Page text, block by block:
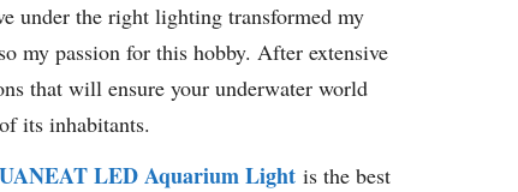
under the right lighting transformed my
my passion for this hobby. After extensive
that will ensure your underwater world
its inhabitants.
LED Aquarium Light is the best